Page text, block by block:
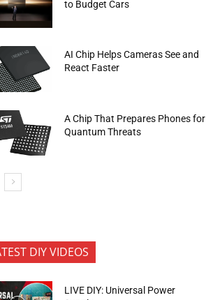
to Budget Cars
AI Chip Helps Cameras See and
React Faster
A Chip That Prepares Phones for
Quantum Threats
DIY VIDEOS
LIVE DIY: Universal Power